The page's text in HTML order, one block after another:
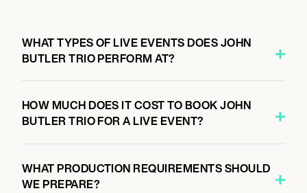
JACK JOHNSON, BEN HARPER, JOHN
BUTLER
November 22, 2026
6:00 PM
WAIPARA, NEW ZEALAND
JACK JOHNSON, BEN HARPER, JOHN
WHAT TYPES OF LIVE EVENTS DOES JOHN
BUTLER TRIO PERFORM AT?
HOW MUCH DOES IT COST TO BOOK JOHN
BUTLER TRIO FOR A LIVE EVENT?
WHAT PRODUCTION REQUIREMENTS SHOULD
WE PREPARE?